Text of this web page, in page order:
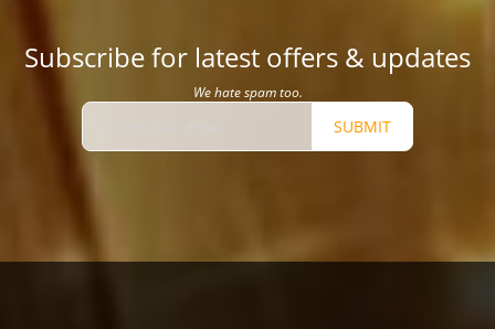
Subscribe for latest offers & updates
We hate spam too.
SUBMIT